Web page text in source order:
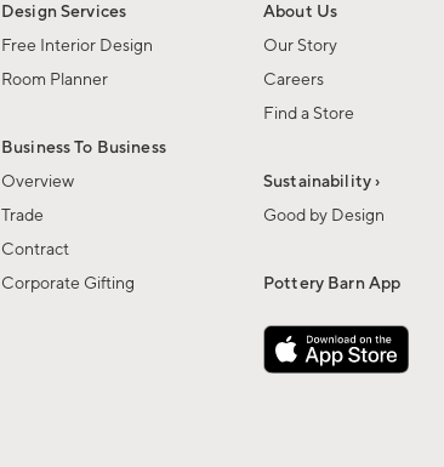
Design Services
Free Interior Design
Room Planner
Business To Business
Overview
Trade
Contract
Corporate Gifting
About Us
Our Story
Careers
Find a Store
Sustainability ›
Good by Design
Pottery Barn App